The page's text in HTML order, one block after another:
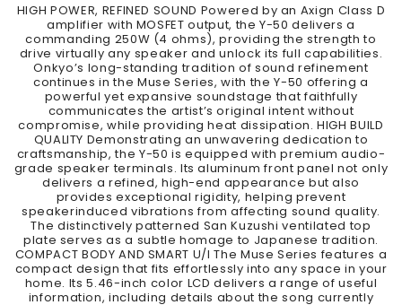
HIGH POWER, REFINED SOUND Powered by an Axign Class D
amplifier with MOSFET output, the Y-50 delivers a
commanding 250W (4 ohms), providing the strength to
drive virtually any speaker and unlock its full capabilities.
Onkyo’s long-standing tradition of sound refinement
continues in the Muse Series, with the Y-50 offering a
powerful yet expansive soundstage that faithfully
communicates the artist’s original intent without
compromise, while providing heat dissipation. HIGH BUILD
QUALITY Demonstrating an unwavering dedication to
craftsmanship, the Y-50 is equipped with premium audio-
grade speaker terminals. Its aluminum front panel not only
delivers a refined, high-end appearance but also
provides exceptional rigidity, helping prevent
speakerinduced vibrations from affecting sound quality.
The distinctively patterned San Kuzushi ventilated top
plate serves as a subtle homage to Japanese tradition.
COMPACT BODY AND SMART U/I The Muse Series features a
compact design that fits effortlessly into any space in your
home. Its 5.46-inch color LCD delivers a range of useful
information, including details about the song currently